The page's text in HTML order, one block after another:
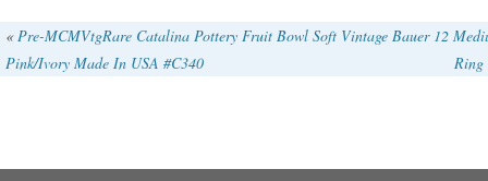
« Pre-MCMVtgRare Catalina Pottery Fruit Bowl Soft
Pink/Ivory Made In USA #C340
Vintage Bauer 12